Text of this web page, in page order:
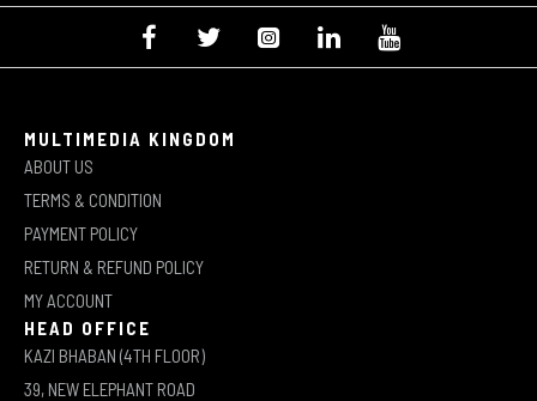
MULTIMEDIA KINGDOM
ABOUT US
TERMS & CONDITION
PAYMENT POLICY
RETURN & REFUND POLICY
MY ACCOUNT
HEAD OFFICE
KAZI BHABAN (4TH FLOOR)
39, NEW ELEPHANT ROAD